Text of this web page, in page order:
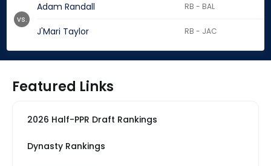
Adam Randall RB - BAL
J'Mari Taylor RB - JAC
vs.
Featured Links
2026 Half-PPR Draft Rankings
Dynasty Rankings